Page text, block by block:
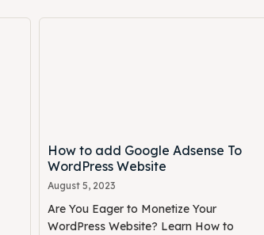
How to add Google Adsense To
WordPress Website
August 5, 2023
Are You Eager to Monetize Your
WordPress Website? Learn How to